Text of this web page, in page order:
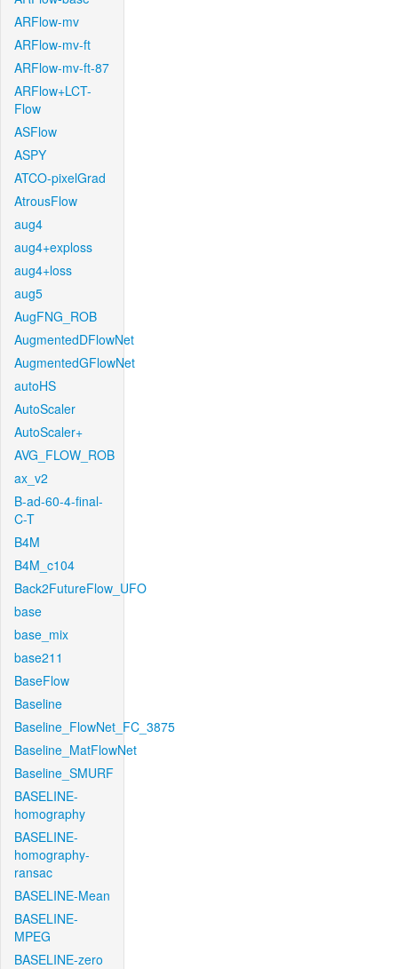
ARFlow-mv
ARFlow-mv-ft
ARFlow-mv-ft-87
ARFlow+LCT-
Flow
ASFlow
ASPY
ATCO-pixelGrad
AtrousFlow
aug4
aug4+exploss
aug4+loss
aug5
AugFNG_ROB
AugmentedDFlowNet
AugmentedGFlowNet
autoHS
AutoScaler
AutoScaler+
AVG_FLOW_ROB
ax_v2
B-ad-60-4-final-
C-T
B4M
B4M_c104
Back2FutureFlow_UFO
base
base_mix
base211
BaseFlow
Baseline
Baseline_FlowNet_FC_3875
Baseline_MatFlowNet
Baseline_SMURF
BASELINE-
homography
BASELINE-
homography-
ransac
BASELINE-Mean
BASELINE-
MPEG
BASELINE-zero